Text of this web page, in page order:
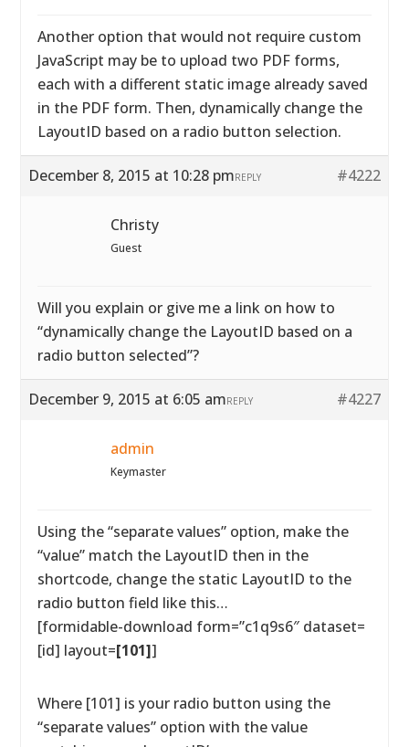
Another option that would not require custom
JavaScript may be to upload two PDF forms,
each with a different static image already saved
in the PDF form. Then, dynamically change the
LayoutID based on a radio button selection.
December 8, 2015 at 10:28 pm #4222
REPLY
Christy
Guest
Will you explain or give me a link on how to
“dynamically change the LayoutID based on a
radio button selected”?
December 9, 2015 at 6:05 am #4227
REPLY
admin
Keymaster
Using the “separate values” option, make the
“value” match the LayoutID then in the
shortcode, change the static LayoutID to the
radio button field like this…
[formidable-download form=”c1q9s6″ dataset=
[id] layout=[101]]
Where [101] is your radio button using the
“separate values” option with the value